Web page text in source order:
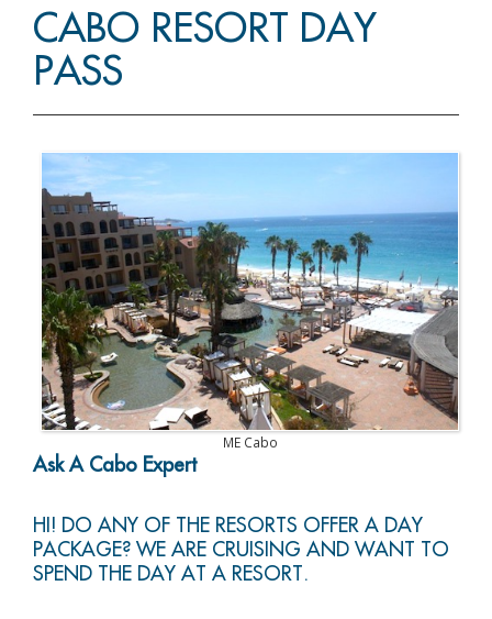
CABO RESORT DAY
PASS
ME Cabo
Ask A Cabo Expert
HI! DO ANY OF THE RESORTS OFFER A DAY
PACKAGE? WE ARE CRUISING AND WANT TO
SPEND THE DAY AT A RESORT.